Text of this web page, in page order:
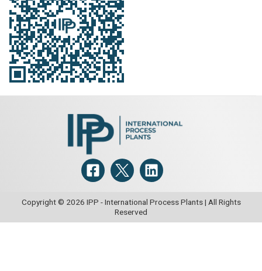
Copyright © 2026 IPP - International Process Plants | All Rights
Reserved